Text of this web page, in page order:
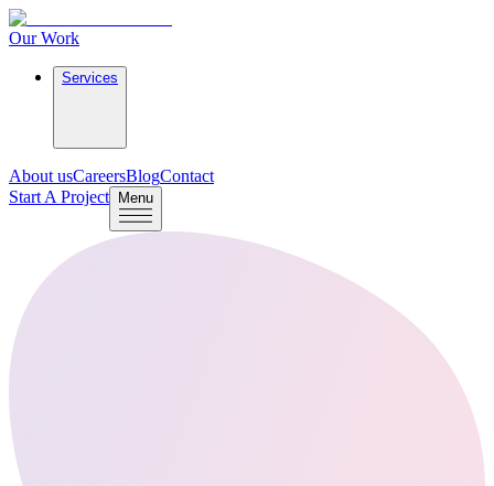
Our Work
Services
About usCareersBlogContact
Start A Project
Menu